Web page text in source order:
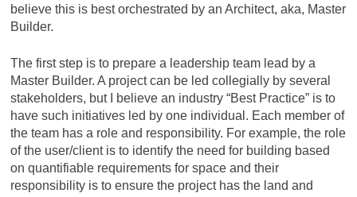
believe this is best orchestrated by an Architect, aka, Master
Builder.
The first step is to prepare a leadership team lead by a
Master Builder. A project can be led collegially by several
stakeholders, but I believe an industry “Best Practice” is to
have such initiatives led by one individual. Each member of
the team has a role and responsibility. For example, the role
of the user/client is to identify the need for building based
on quantifiable requirements for space and their
responsibility is to ensure the project has the land and